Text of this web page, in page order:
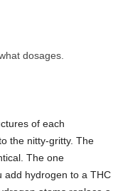
dosages.
of each
the nitty-gritty. The
The one
add hydrogen to a THC